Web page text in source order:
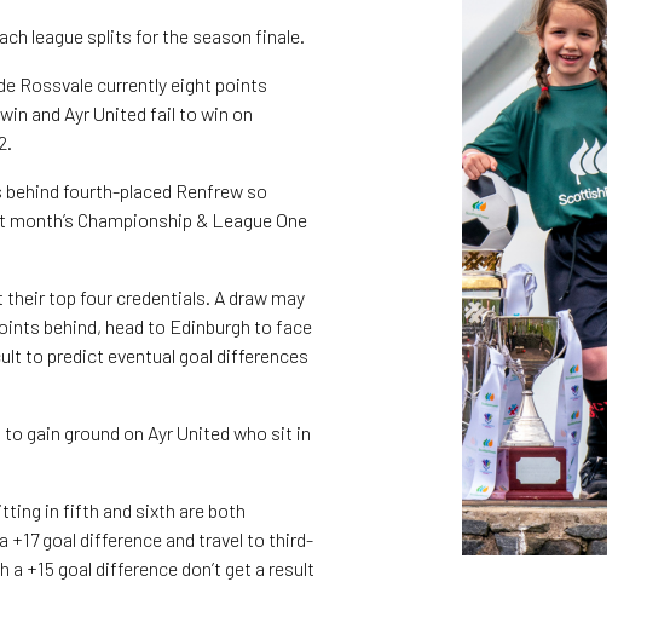
league splits for the season finale.
Rossvale currently eight points
and Ayr United fail to win on
fourth-placed Renfrew so
Championship & League One
top four credentials. A draw may
behind, head to Edinburgh to face
to predict eventual goal differences
gain ground on Ayr United who sit in
in fifth and sixth are both
+17 goal difference and travel to third-
+15 goal difference don’t get a result